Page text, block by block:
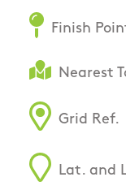
Finish
Nearest
Grid Ref.
Lat. and